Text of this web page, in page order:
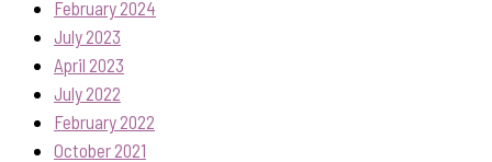
February 2024
July 2023
April 2023
July 2022
February 2022
October 2021